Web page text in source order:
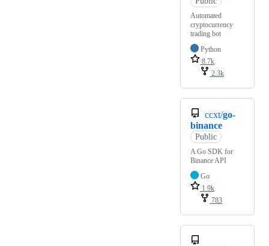
Automated
cryptocurrency
trading bot
Python
8.7k
2.3k
ccxt/go-
binance
Public
A Go SDK for
Binance API
Go
1.9k
783